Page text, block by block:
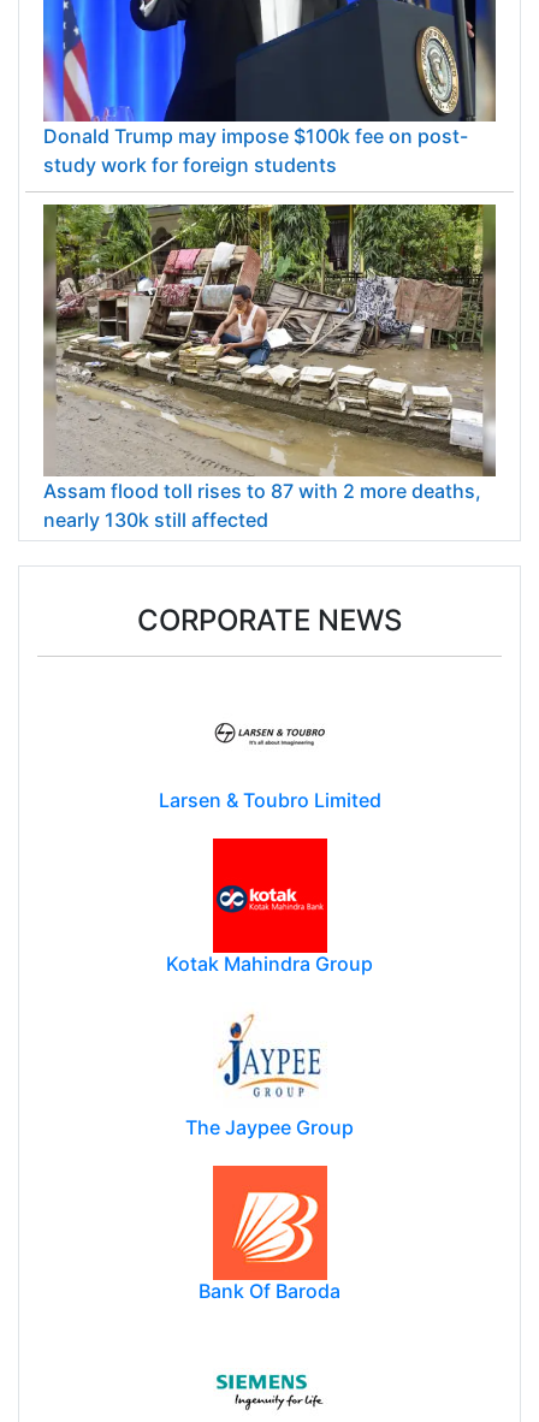
Donald Trump may impose $100k fee on post-
study work for foreign students
Assam flood toll rises to 87 with 2 more deaths,
nearly 130k still affected
CORPORATE NEWS
Larsen & Toubro Limited
Kotak Mahindra Group
The Jaypee Group
Bank Of Baroda